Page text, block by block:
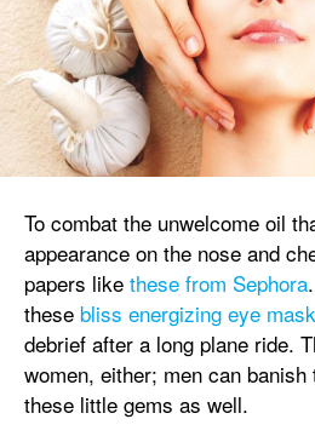
To combat the unwelcome oil
appearance on the nose and
papers like these from Sephora
these bliss energizing eye
debrief after a long plane ride.
women, either; men can
these little gems as well.